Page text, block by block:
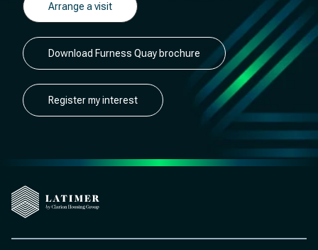
Arrange a visit
Download Furness Quay brochure
Register my interest